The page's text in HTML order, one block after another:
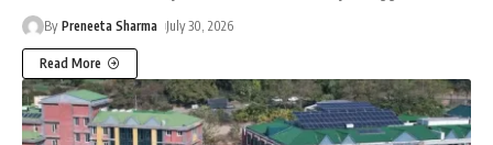
By Preneeta Sharma July 30, 2026
Read More